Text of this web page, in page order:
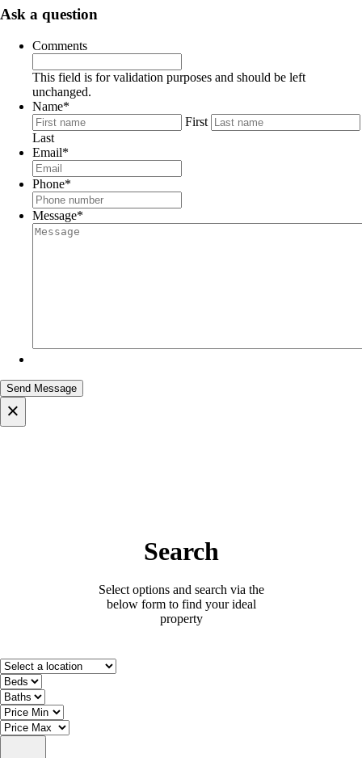
Ask a question
Comments
This field is for validation purposes and should be left
unchanged.
Name*
First
Last
Email*
Phone*
Message*
×
Search
Select options and search via the
below form to find your ideal
property